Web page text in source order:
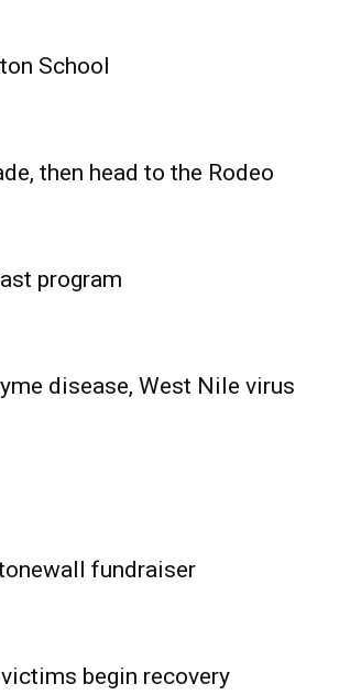
School
then head to the Rodeo
program
disease, West Nile virus
fundraiser
begin recovery